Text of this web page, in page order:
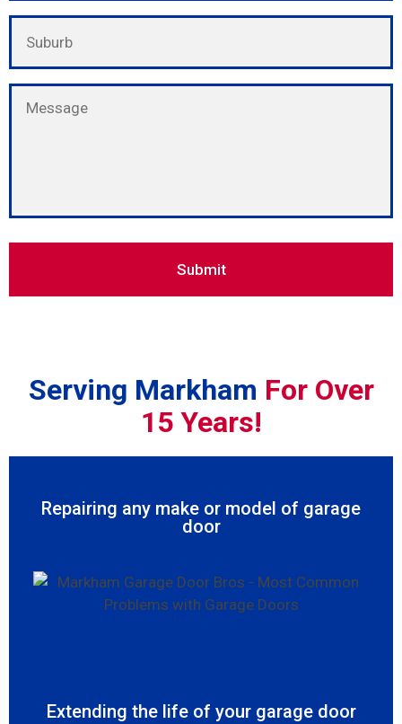
Please leave this field empty.
Serving Markham For Over
15 Years!
Repairing any make or model of garage
door
Extending the life of your garage door